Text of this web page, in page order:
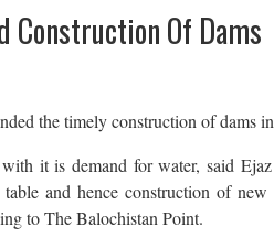
Construction Of Dams
the timely construction of dams
it is demand for water, said
and hence construction of new
to The Balochistan Point.